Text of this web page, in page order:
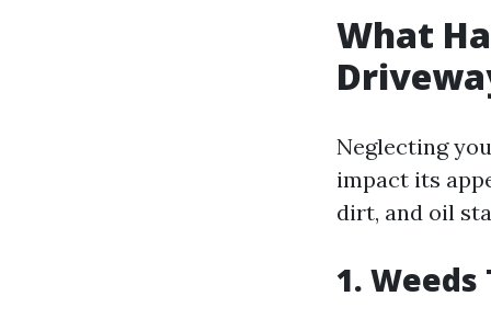
What
Neglecting
impact its
dirt, and oil
1.